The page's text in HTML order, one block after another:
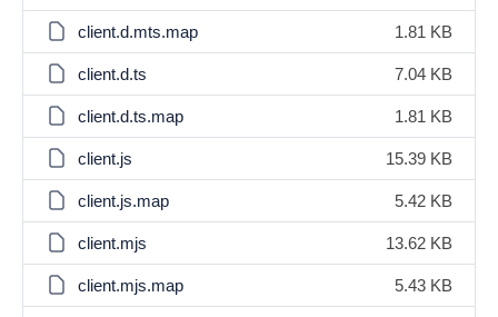
client.d.mts.map 1.81 KB
client.d.ts 7.04 KB
client.d.ts.map 1.81 KB
client.js 15.39 KB
client.js.map 5.42 KB
client.mjs 13.62 KB
client.mjs.map 5.43 KB